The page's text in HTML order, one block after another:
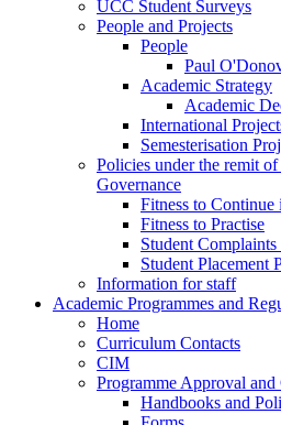
UCC Student Surveys
People and Projects
People
Paul
Academic Strategy
Academic
International
Semesterisation
Policies under the remit
Governance
Fitness to Continue
Fitness to Practise
Student
Student Placement
Information for staff
Academic Programmes and
Home
Curriculum Contacts
CIM
Programme Approval
Handbooks and